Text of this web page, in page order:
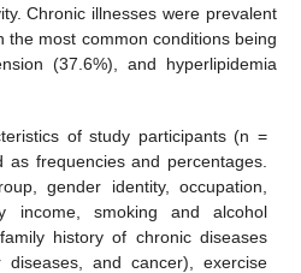
Chronic illnesses were prevalent
the most common conditions being
(37.6%), and hyperlipidemia
of study participants (n =
frequencies and percentages.
gender identity, occupation,
income, smoking and alcohol
history of chronic diseases
diseases, and cancer), exercise